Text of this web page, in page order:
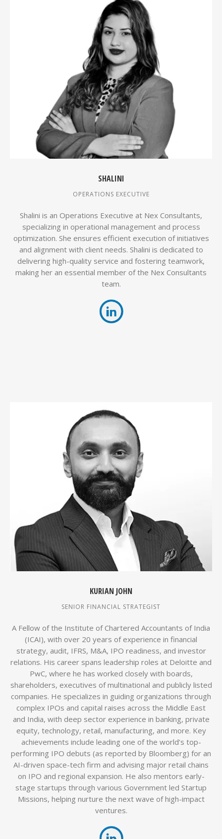
SHALINI
OPERATIONS EXECUTIVE
Shalini is an Operations Executive at Nex Consultants,
specializing in operational management and process
optimization. She ensures efficient execution of initiatives
and alignment with client needs. Shalini is dedicated to
delivering high-quality service and fostering teamwork,
making her an essential member of the Nex Consultants
team.
KURIAN JOHN
SENIOR FINANCIAL STRATEGIST
A Fellow of the Institute of Chartered Accountants of India
(ICAI), with over 20 years of experience in financial
strategy, audit, IFRS, M&A, IPO readiness, and investor
relations. His career spans leadership roles at Deloitte and
PwC, where he has worked closely with boards,
shareholders, executives of multinational and publicly listed
companies. He specializes in guiding organizations through
complex IPOs and capital raises across the Middle East
and India, with deep sector experience in banking, private
equity, technology, retail, manufacturing, and more. Key
achievements include leading one of the world’s top-
performing IPO debuts (as reported by Bloomberg) for an
AI-driven space-tech firm and advising major retail chains
on IPO and regional expansion. He also mentors early-
stage startups through various Government led Startup
Missions, helping nurture the next wave of high-impact
ventures.